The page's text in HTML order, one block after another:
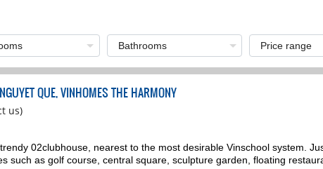
QUE, VINHOMES THE HARMONY
us)
02clubhouse, nearest to the most desirable Vinschool system.
such as golf course, central square, sculpture garden, floating